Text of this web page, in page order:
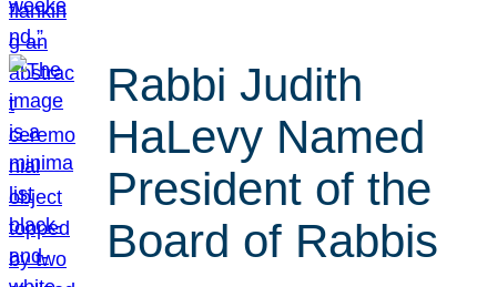
Rabbi Judith
HaLevy Named
President of the
Board of Rabbis